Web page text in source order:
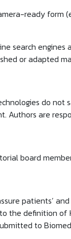
ready
search
or adapted
do
Authors are
board
patients’
the definition
to